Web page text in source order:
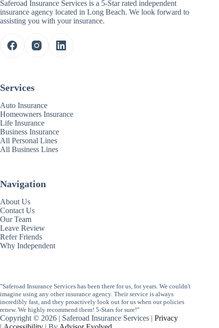
Saferoad Insurance Services is a 5-Star rated independent
insurance agency located in Long Beach. We look forward to
assisting you with your insurance.
Services
Auto Insurance
Homeowners Insurance
Life Insurance
Business Insurance
All Personal Lines
All Business Lines
Navigation
About Us
Contact Us
Our Team
Leave Review
Refer Friends
Why Independent
"Saferoad Insurance Services has been there for us, for years. We couldn't
imagine using any other insurance agency. Their service is always
incredibly fast, and they proactively look out for us when our policies
renew. We highly recommend them! 5-Stars for sure!"
Copyright © 2026 | Saferoad Insurance Services | Privacy